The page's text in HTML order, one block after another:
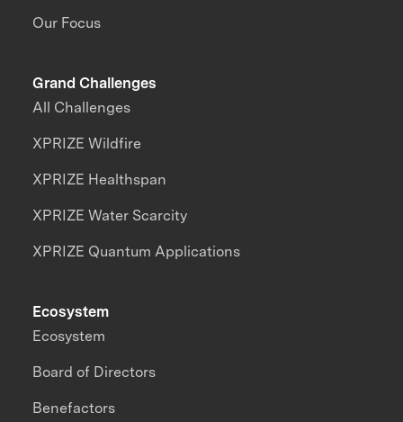
Our Focus
Grand Challenges
All Challenges
XPRIZE Wildfire
XPRIZE Healthspan
XPRIZE Water Scarcity
XPRIZE Quantum Applications
Ecosystem
Ecosystem
Board of Directors
Benefactors